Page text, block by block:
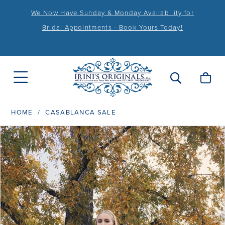
We Now Have Sunday & Monday Availability for
Bridal Appointments - Book Yours Today!
HOME CASABLANCA SALE
Products
Views
Carousel
Skip
to
end
PAUSE AUTOPLAY
PREVIOUS SLIDE
NEXT SLIDE
0
1
2
3